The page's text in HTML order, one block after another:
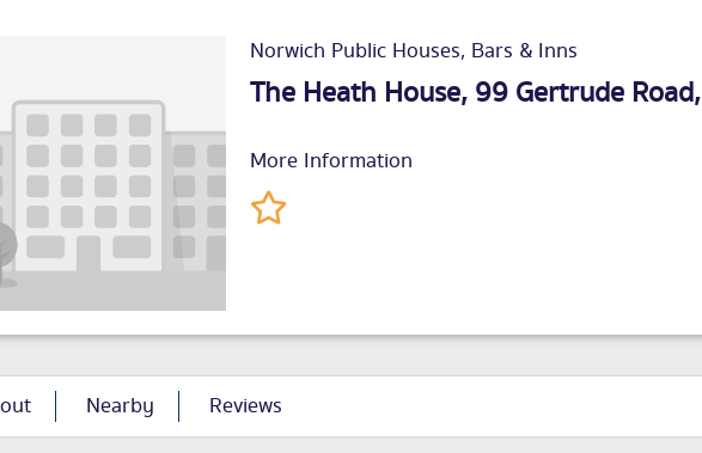
Norwich Public Houses, Bars & Inns
The Heath House, 99 Gertrude Road,
More Information
Nearby Reviews